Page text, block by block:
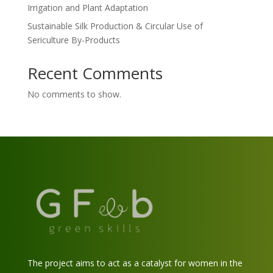
Irrigation and Plant Adaptation
Sustainable Silk Production & Circular Use of
Sericulture By-Products
Recent Comments
No comments to show.
The project aims to act as a catalyst for women in the